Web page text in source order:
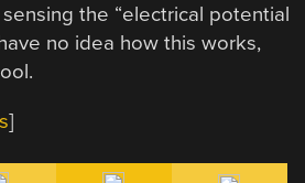
the “electrical potential
no idea how this works,
]